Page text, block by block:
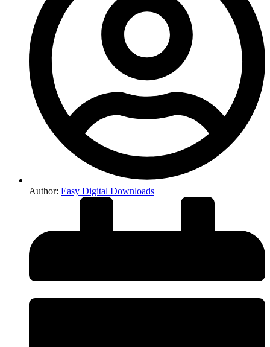
Author: Easy Digital Downloads